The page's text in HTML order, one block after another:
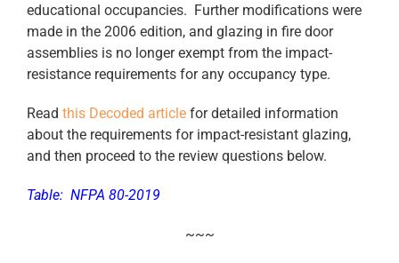
educational occupancies. Further modifications were
made in the 2006 edition, and glazing in fire door
assemblies is no longer exempt from the impact-
resistance requirements for any occupancy type.
Read this Decoded article for detailed information
about the requirements for impact-resistant glazing,
and then proceed to the review questions below.
Table: NFPA 80-2019
~~~